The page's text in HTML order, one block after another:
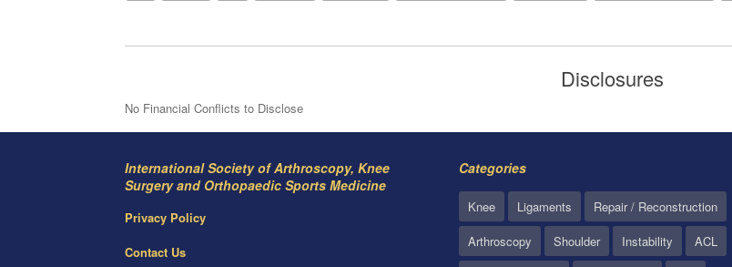
Disclosures
No Financial Conflicts to Disclose
International Society of Arthroscopy, Knee
Surgery and Orthopaedic Sports Medicine
Privacy Policy
Contact Us
Categories
Knee Ligaments
Repair / Reconstruction
Arthroscopy
Shoulder Instability ACL